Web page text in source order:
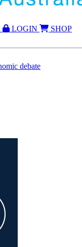
LOGIN
SHOP
debate